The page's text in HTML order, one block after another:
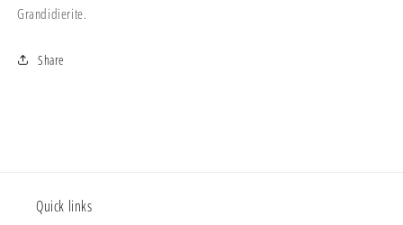
Grandidierite.
Share
Quick links